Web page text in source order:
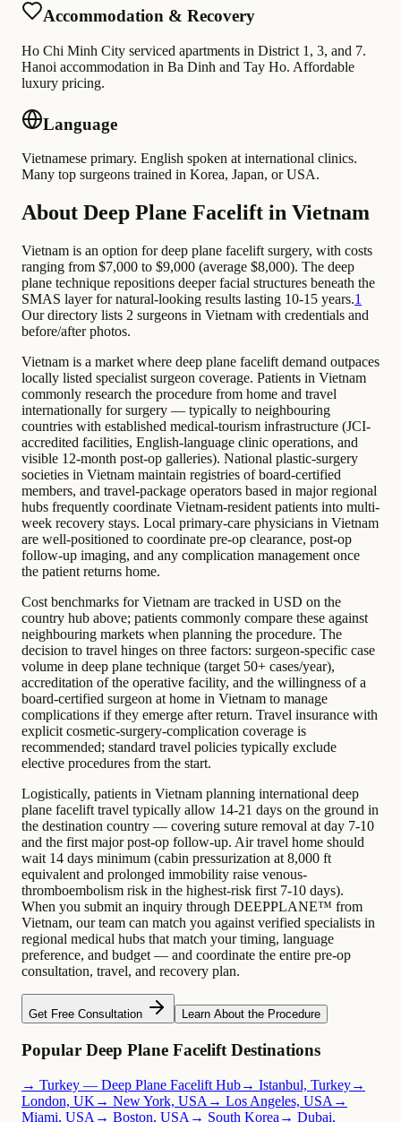
Accommodation & Recovery
Ho Chi Minh City serviced apartments in District 1, 3, and 7.
Hanoi accommodation in Ba Dinh and Tay Ho. Affordable
luxury pricing.
Language
Vietnamese primary. English spoken at international clinics.
Many top surgeons trained in Korea, Japan, or USA.
About Deep Plane Facelift in Vietnam
Vietnam is an option for deep plane facelift surgery, with costs
ranging from $7,000 to $9,000 (average $8,000). The deep
plane technique repositions deeper facial structures beneath the
SMAS layer for natural-looking results lasting 10-15 years.1
Our directory lists 2 surgeons in Vietnam with credentials and
before/after photos.
Vietnam is a market where deep plane facelift demand outpaces
locally listed specialist surgeon coverage. Patients in Vietnam
commonly research the procedure from home and travel
internationally for surgery — typically to neighbouring
countries with established medical-tourism infrastructure (JCI-
accredited facilities, English-language clinic operations, and
visible 12-month post-op galleries). National plastic-surgery
societies in Vietnam maintain registries of board-certified
members, and travel-package operators based in major regional
hubs frequently coordinate Vietnam-resident patients into multi-
week recovery stays. Local primary-care physicians in Vietnam
are well-positioned to coordinate pre-op clearance, post-op
follow-up imaging, and any complication management once
the patient returns home.
Cost benchmarks for Vietnam are tracked in USD on the
country hub above; patients commonly compare these against
neighbouring markets when planning the procedure. The
decision to travel hinges on three factors: surgeon-specific case
volume in deep plane technique (target 50+ cases/year),
accreditation of the operative facility, and the willingness of a
board-certified surgeon at home in Vietnam to manage
complications if they emerge after return. Travel insurance with
explicit cosmetic-surgery-complication coverage is
recommended; standard travel policies typically exclude
elective procedures from the start.
Logistically, patients in Vietnam planning international deep
plane facelift travel typically allow 14-21 days on the ground in
the destination country — covering suture removal at day 7-10
and the first major post-op follow-up. Air travel home should
wait 14 days minimum (cabin pressurization at 8,000 ft
equivalent and prolonged immobility raise venous-
thromboembolism risk in the highest-risk first 7-10 days).
When you submit an inquiry through DEEPPLANE™ from
Vietnam, our team can match you against verified specialists in
regional medical hubs that match your timing, language
preference, and budget — and coordinate the entire pre-op
consultation, travel, and recovery plan.
Get Free Consultation Learn About the Procedure
Popular Deep Plane Facelift Destinations
→ Turkey — Deep Plane Facelift Hub→ Istanbul, Turkey→
London, UK → New York, USA → Los Angeles, USA →
Miami, USA → Boston, USA → South Korea → Dubai,